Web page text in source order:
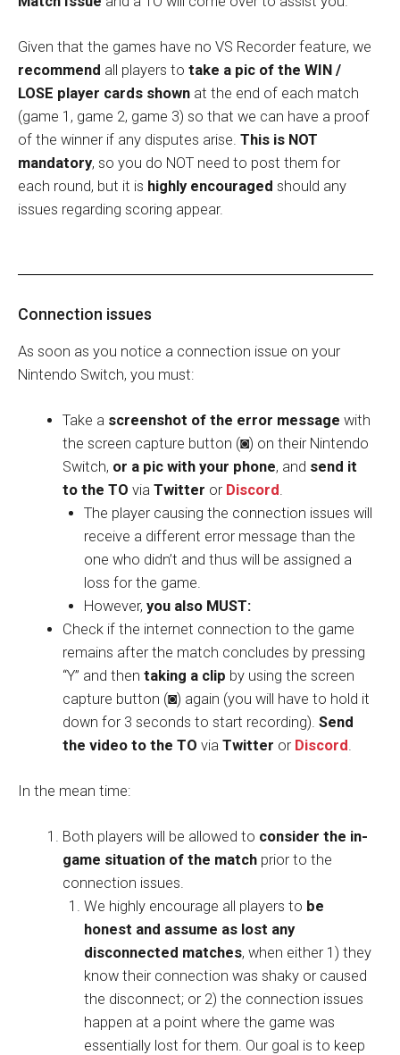
Given that the games have no VS Recorder feature, we
recommend all players to take a pic of the WIN /
LOSE player cards shown at the end of each match
(game 1, game 2, game 3) so that we can have a proof
of the winner if any disputes arise. This is NOT
mandatory, so you do NOT need to post them for
each round, but it is highly encouraged should any
issues regarding scoring appear.
Connection issues
As soon as you notice a connection issue on your
Nintendo Switch, you must:
Take a screenshot of the error message with
the screen capture button (◙) on their Nintendo
Switch, or a pic with your phone, and send it
to the TO via Twitter or Discord.
The player causing the connection issues will
receive a different error message than the
one who didn’t and thus will be assigned a
loss for the game.
However,you also MUST:
Check if the internet connection to the game
remains after the match concludes by pressing
“Y” and then taking a clip by using the screen
capture button (◙) again (you will have to hold it
down for 3 seconds to start recording). Send
the video to the TO via Twitter or Discord.
In the mean time:
Both players will be allowed to consider the in-
game situation of the matchprior to the
connection issues.
We highly encourage all players to be
honest and assume as lost any
disconnected matches, when either 1) they
know their connection was shaky or caused
the disconnect; or 2) the connection issues
happen at a point where the game was
essentially lost for them. Our goal is to keep